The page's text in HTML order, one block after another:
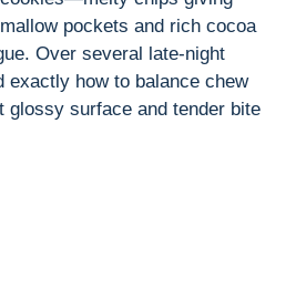
pockets and rich cocoa
Over several late-night
exactly how to balance chew
glossy surface and tender bite